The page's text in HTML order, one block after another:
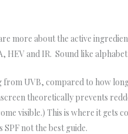
more about the active
HEV and IR. Sound like
UVB, compared to how
theoretically prevents
visible.) This is where it gets
not the best guide.